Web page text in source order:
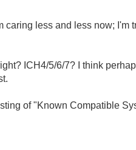
caring less and less now;
ICH4/5/6/7? I think
of "Known Compatible